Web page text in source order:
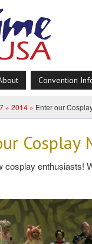
Convention
» 2014 » Enter our
Cosplay
cosplay enthusiasts!